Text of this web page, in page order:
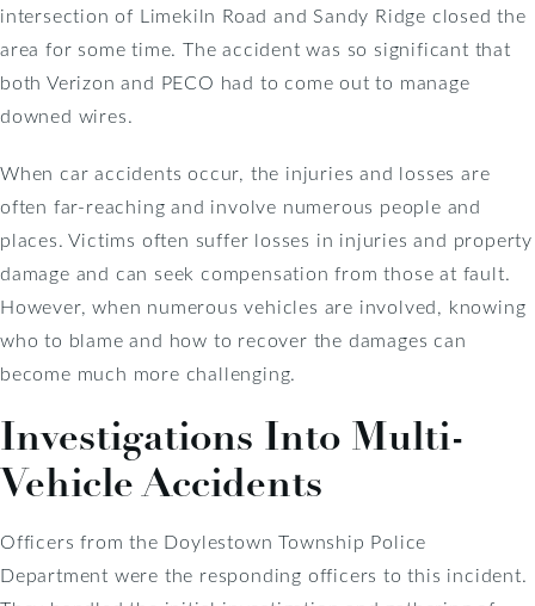
intersection of Limekiln Road and Sandy Ridge closed the
area for some time. The accident was so significant that
both Verizon and PECO had to come out to manage
downed wires.
When car accidents occur, the injuries and losses are
often far-reaching and involve numerous people and
places. Victims often suffer losses in injuries and property
damage and can seek compensation from those at fault.
However, when numerous vehicles are involved, knowing
who to blame and how to recover the damages can
become much more challenging.
Investigations Into Multi-
Vehicle Accidents
Officers from the Doylestown Township Police
Department were the responding officers to this incident.